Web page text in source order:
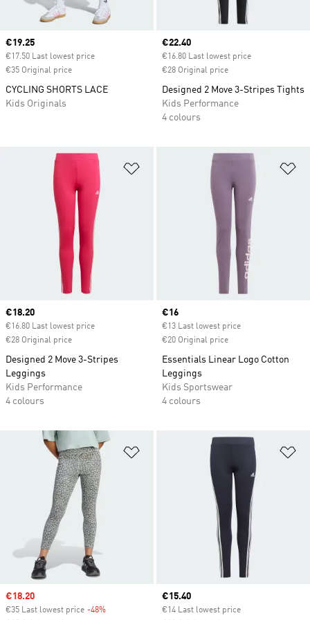
Current price
€19.25
€17.50 Last lowest price
€35 Original price
CYCLING SHORTS LACE
Kids Originals
Current price
€22.40
€16.80 Last lowest price
€28 Original price
Designed 2 Move 3-Stripes Tights
Kids Performance
4 colours
Add to Wishlist
Current price
€18.20
€16.80 Last lowest price
€28 Original price
Designed 2 Move 3-Stripes
Leggings
Kids Performance
4 colours
Current price
€16
€13 Last lowest price
€20 Original price
Essentials Linear Logo Cotton
Leggings
Kids Sportswear
4 colours
Add to Wishlist
Sale price
€18.20
€35 Last lowest price -48%
Current price
€15.40
€14 Last lowest price